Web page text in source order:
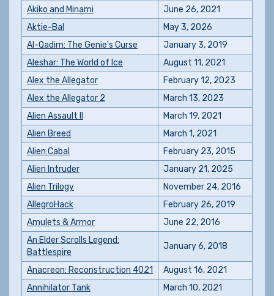
Akiko and Minami
June 26, 2021
Aktie-Bal
May 3, 2026
Al-Qadim: The Genie's Curse
January 3, 2019
Aleshar: The World of Ice
August 11, 2021
Alex the Allegator
February 12, 2023
Alex the Allegator 2
March 13, 2023
Alien Assault II
March 19, 2021
Alien Breed
March 1, 2021
Alien Cabal
February 23, 2015
Alien Intruder
January 21, 2025
Alien Trilogy
November 24, 2016
AllegroHack
February 26, 2019
Amulets & Armor
June 22, 2016
An Elder Scrolls Legend:
Battlespire
January 6, 2018
Anacreon: Reconstruction 4021
August 16, 2021
Annihilator Tank
March 10, 2021